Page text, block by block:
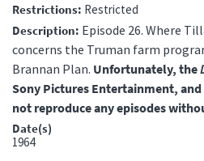
Restrictions Restricted
Description Episode 26. Where
concerns the Truman farm
Brannan Plan. Unfortunately, the
Sony Pictures Entertainment,
not reproduce any episodes
Date(s)
1964